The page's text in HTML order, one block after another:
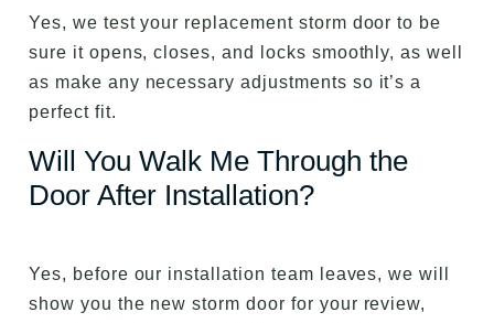
Yes, we test your replacement storm door to be
sure it opens, closes, and locks smoothly, as well
as make any necessary adjustments so it’s a
perfect fit.
Will You Walk Me Through the
Door After Installation?
Yes, before our installation team leaves, we will
show you the new storm door for your review,